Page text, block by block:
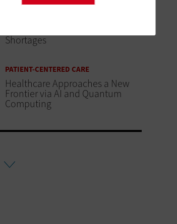
DIGITAL WORKSPACE
Shortages
PATIENT-CENTERED CARE
Healthcare Approaches a New
Frontier via AI and Quantum
Computing